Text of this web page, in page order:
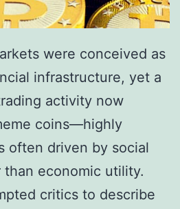
were conceived as
infrastructure, yet a
activity now
coins—highly
often driven by social
than economic utility.
critics to describe